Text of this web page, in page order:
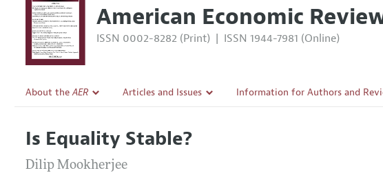
American Economic
ISSN 0002-8282 (Print) | ISSN 1944-7981 (Online)
About theAER
Editorial Policy
Annual Report of the Editor
Articles and Issues
All Issues
Forthcoming Articles
Information for Authors and
Is Equality Stable?
Dilip Mookherjee